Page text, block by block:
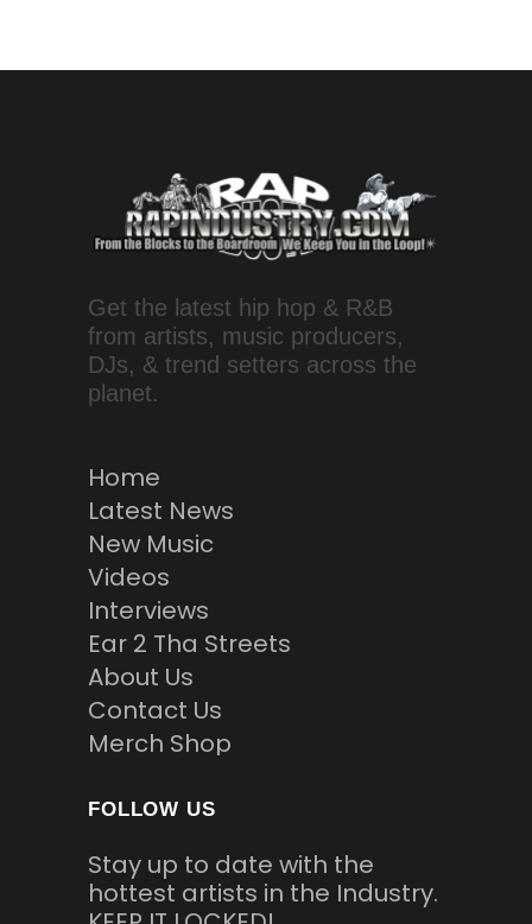
Get the latest hip hop & R&B
from artists, music producers,
DJs, & trend setters across the
planet.
Home
Latest News
New Music
Videos
Interviews
Ear 2 Tha Streets
About Us
Contact Us
Merch Shop
FOLLOW US
Stay up to date with the
hottest artists in the Industry.